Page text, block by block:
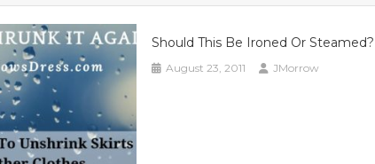
Should This Be Ironed Or Steamed?
August 23, 2011 JMorrow